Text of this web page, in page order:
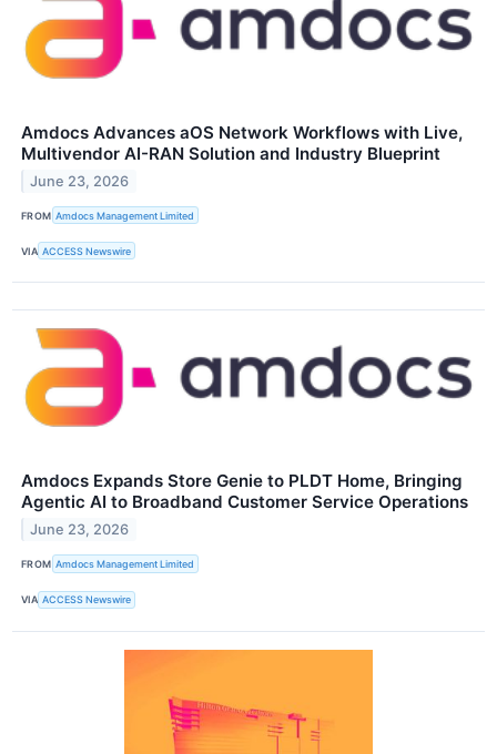
Amdocs Advances aOS Network Workflows with Live,
Multivendor AI-RAN Solution and Industry Blueprint
June 23, 2026
FROM Amdocs Management Limited
VIA ACCESS Newswire
Amdocs Expands Store Genie to PLDT Home, Bringing
Agentic AI to Broadband Customer Service Operations
June 23, 2026
FROM Amdocs Management Limited
VIA ACCESS Newswire